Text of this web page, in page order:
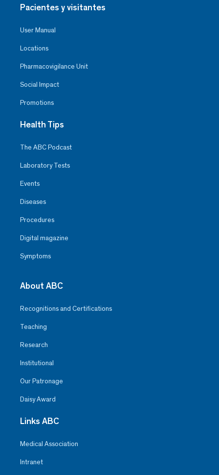
Pacientes y visitantes
User Manual
Locations
Pharmacovigilance Unit
Social Impact
Promotions
Health Tips
The ABC Podcast
Laboratory Tests
Events
Diseases
Procedures
Digital magazine
Symptoms
About ABC
Recognitions and Certifications
Teaching
Research
Institutional
Our Patronage
Daisy Award
Links ABC
Medical Association
Intranet